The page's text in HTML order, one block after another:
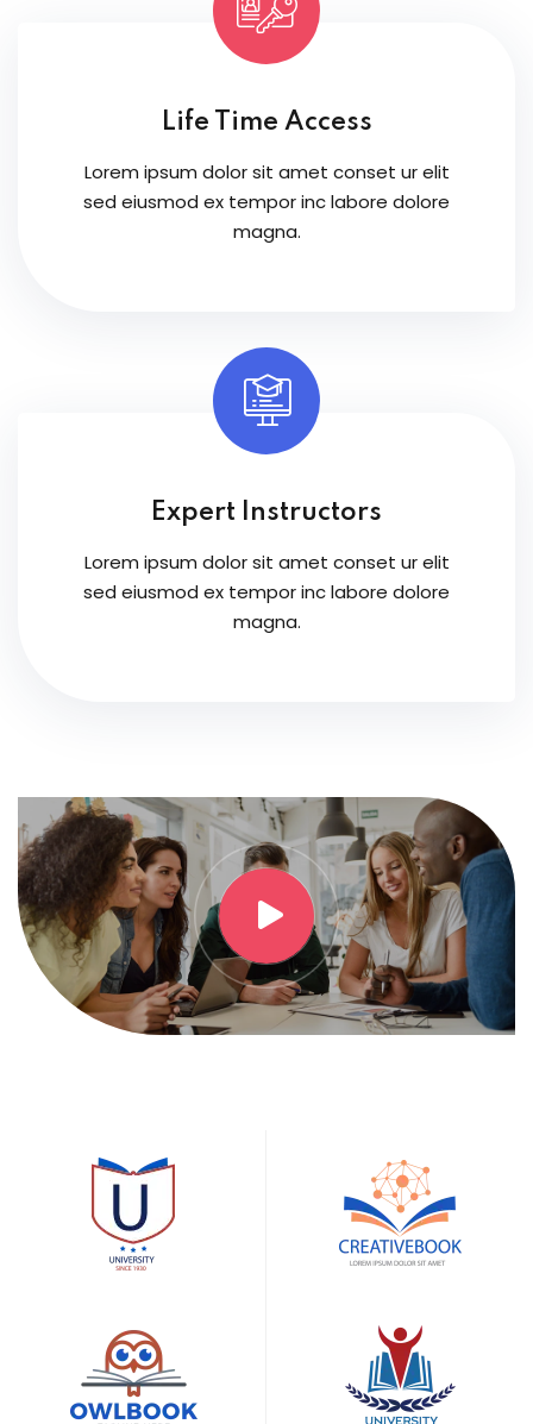
Life Time Access
Lorem ipsum dolor sit amet conset ur elit
sed eiusmod ex tempor inc labore dolore
magna.
Expert Instructors
Lorem ipsum dolor sit amet conset ur elit
sed eiusmod ex tempor inc labore dolore
magna.